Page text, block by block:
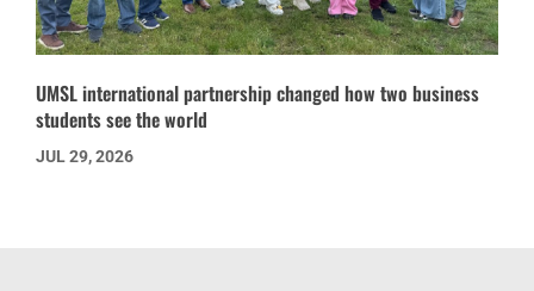
UMSL international partnership changed how two business
students see the world
JUL 29, 2026